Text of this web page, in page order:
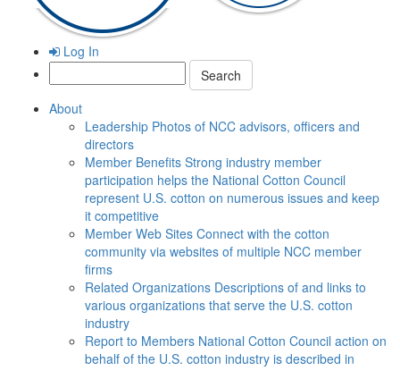
Log In
Search:
About
Leadership Photos of NCC advisors, officers and
directors
Member Benefits Strong industry member
participation helps the National Cotton Council
represent U.S. cotton on numerous issues and keep
it competitive
Member Web Sites Connect with the cotton
community via websites of multiple NCC member
firms
Related Organizations Descriptions of and links to
various organizations that serve the U.S. cotton
industry
Report to Members National Cotton Council action on
behalf of the U.S. cotton industry is described in